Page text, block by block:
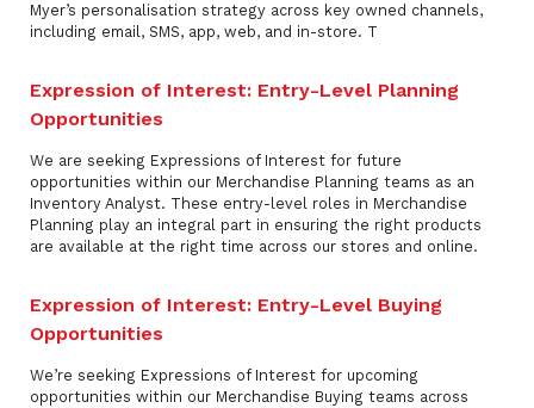
Myer’s personalisation strategy across key owned channels,
including email, SMS, app, web, and in-store. T
Expression of Interest: Entry-Level Planning
Opportunities
We are seeking Expressions of Interest for future
opportunities within our Merchandise Planning teams as an
Inventory Analyst. These entry-level roles in Merchandise
Planning play an integral part in ensuring the right products
are available at the right time across our stores and online.
Expression of Interest: Entry-Level Buying
Opportunities
We’re seeking Expressions of Interest for upcoming
opportunities within our Merchandise Buying teams across